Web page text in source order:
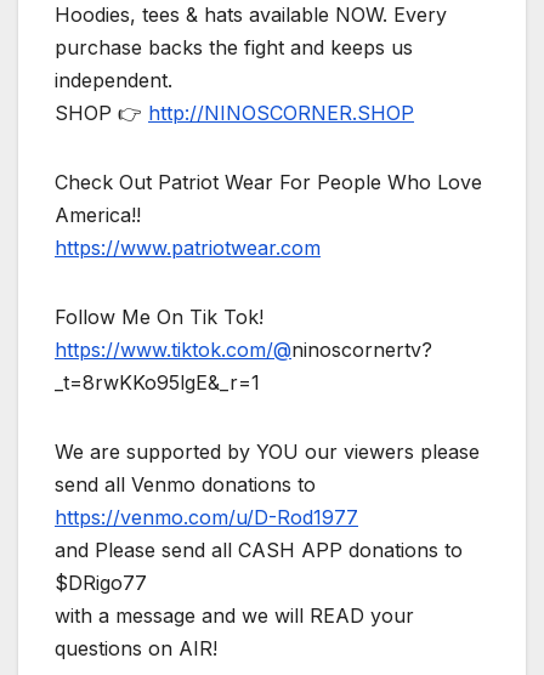
Hoodies, tees & hats available NOW. Every
purchase backs the fight and keeps us
independent.
SHOP 👉 http://NINOSCORNER.SHOP
Check Out Patriot Wear For People Who Love
America!!
https://www.patriotwear.com
Follow Me On Tik Tok!
https://www.tiktok.com/@ninoscornertv?
_t=8rwKKo95lgE&_r=1
We are supported by YOU our viewers please
send all Venmo donations to
https://venmo.com/u/D-Rod1977
and Please send all CASH APP donations to
$DRigo77
with a message and we will READ your
questions on AIR!